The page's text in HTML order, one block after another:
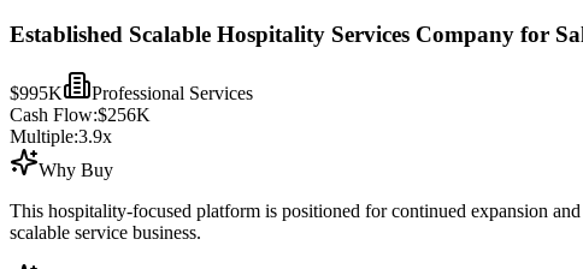
Established Scalable Hospitality Services Company for
$995K
Professional Services
Cash Flow:$256K
Multiple:3.9x
Why Buy
This hospitality-focused platform is positioned for continued expansion
scalable service business.